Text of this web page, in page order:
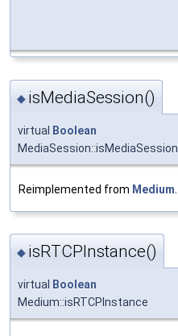
◆ isMediaSession()
virtual
Boolean
MediaSession::isMediaSession
Reimplemented from Medium
◆ isRTCPInstance()
virtual Boolean
Medium::isRTCPInstance